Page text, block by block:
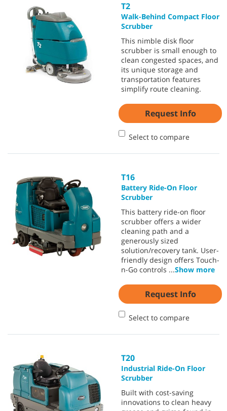
T2
Walk-Behind Compact Floor
Scrubber
This nimble disk floor
scrubber is small enough to
clean congested spaces, and
its unique storage and
transportation features
simplify route cleaning.
Request Info
Select to compare
T16
Battery Ride-On Floor
Scrubber
This battery ride-on floor
scrubber offers a wider
cleaning path and a
generously sized
solution/recovery tank. User-
friendly design offers Touch-
n-Go controls ...Show more
Request Info
Select to compare
T20
Industrial Ride-On Floor
Scrubber
Built with cost-saving
innovations to clean heavy